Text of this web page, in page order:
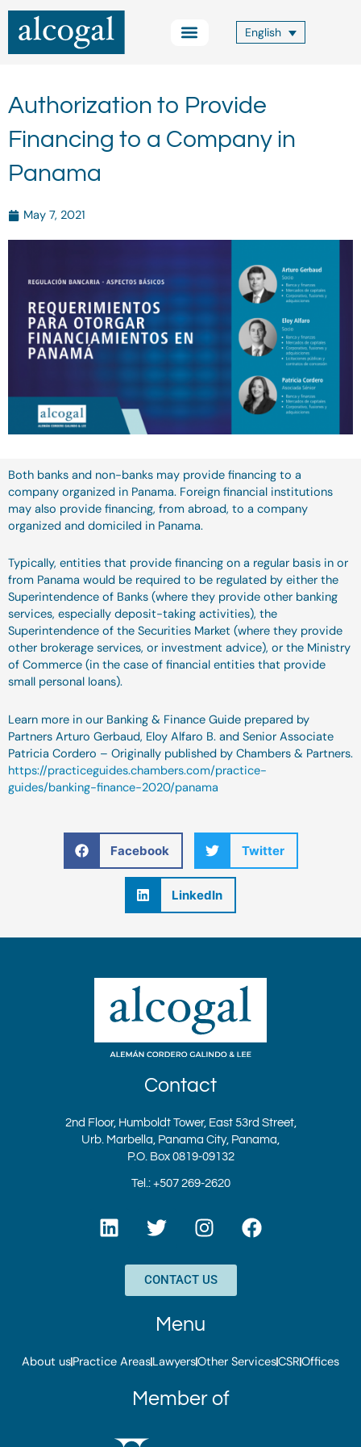
Skip
content
English
Authorization to Provide
Financing to a Company in
Panama
May 7, 2021
Both banks and non-banks may provide financing to a
company organized in Panama. Foreign financial institutions
may also provide financing, from abroad, to a company
organized and domiciled in Panama.
Typically, entities that provide financing on a regular basis in or
from Panama would be required to be regulated by either the
Superintendence of Banks (where they provide other banking
services, especially deposit-taking activities), the
Superintendence of the Securities Market (where they provide
other brokerage services, or investment advice), or the Ministry
of Commerce (in the case of financial entities that provide
small personal loans).
Learn more in our Banking & Finance Guide prepared by
Partners Arturo Gerbaud, Eloy Alfaro B. and Senior Associate
Patricia Cordero – Originally published by Chambers & Partners.
https://practiceguides.chambers.com/practice-
guides/banking-finance-2020/panama
Facebook Twitter
LinkedIn
Contact
2nd Floor, Humboldt Tower, East 53rd Street,
Urb. Marbella, Panama City, Panama,
P.O. Box 0819-09132
Tel.: +507 269-2620
L
i
n
T
w
t
t
e
r
I
n
t
a
g
r
a
F
a
k
CONTACT US
Menu
About usPractice AreasLawyersOther ServicesCSROffices
Member of